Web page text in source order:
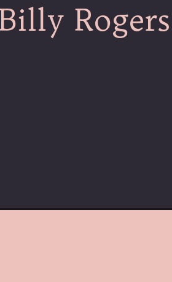
Rogers